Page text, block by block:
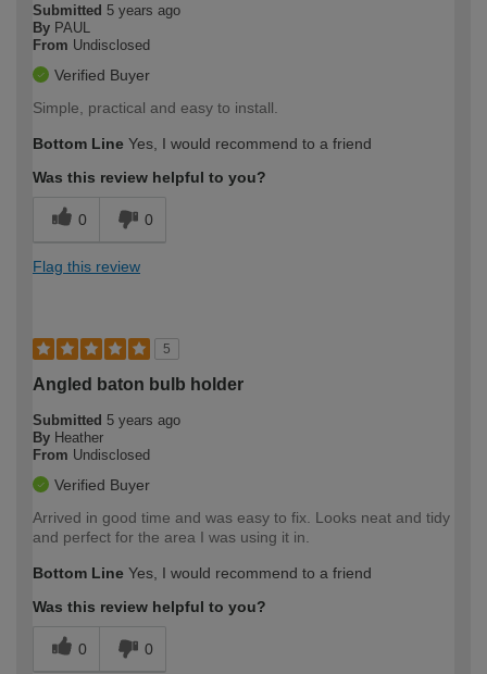
Submitted 5 years ago
By PAUL
From Undisclosed
Verified Buyer
Simple, practical and easy to install.
Bottom Line Yes, I would recommend to a friend
Was this review helpful to you?
0 0
Flag this review
5
Angled baton bulb holder
Submitted 5 years ago
By Heather
From Undisclosed
Verified Buyer
Arrived in good time and was easy to fix. Looks neat and tidy
and perfect for the area I was using it in.
Bottom Line Yes, I would recommend to a friend
Was this review helpful to you?
0 0